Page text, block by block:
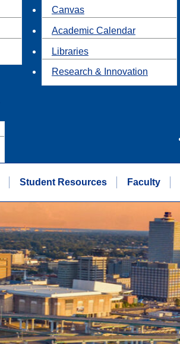
Canvas
Academic Calendar
Libraries
Research & Innovation
Student Resources Faculty